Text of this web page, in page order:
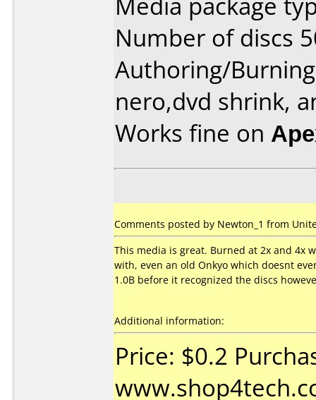
Number of discs
Authoring/
nero,dvd shrink,
Works fine on
Comments posted by Newton_1 from
This media is great. Burned at 2x and 4x
with, even an old Onkyo which doesnt
1.0B before it recognized the discs
Additional information:
Price: $0.2